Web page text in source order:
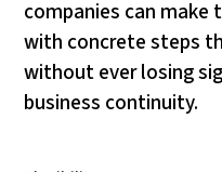
companies can
with concrete steps
without ever losing
business continuity.